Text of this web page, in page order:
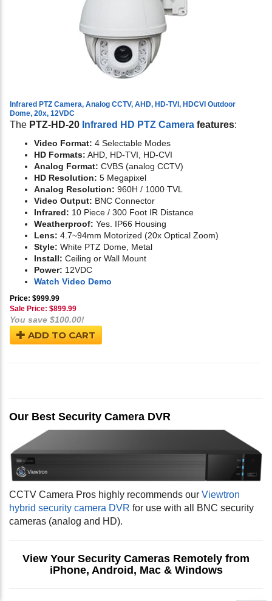
Infrared PTZ Camera, Analog CCTV, AHD, HD-TVI, HDCVI Outdoor
Dome, 20x, 12VDC
The PTZ-HD-20 Infrared HD PTZ Camera features:
Video Format: 4 Selectable Modes
HD Formats: AHD, HD-TVI, HD-CVI
Analog Format: CVBS (analog CCTV)
HD Resolution: 5 Megapixel
Analog Resolution: 960H / 1000 TVL
Video Output: BNC Connector
Infrared: 10 Piece / 300 Foot IR Distance
Weatherproof: Yes. IP66 Housing
Lens: 4.7~94mm Motorized (20x Optical Zoom)
Style: White PTZ Dome, Metal
Install: Ceiling or Wall Mount
Power: 12VDC
Watch Video Demo
Price: $999.99
Sale Price: $899.99
You save $100.00!
ADD TO CART
Our Best Security Camera DVR
CCTV Camera Pros highly recommends our Viewtron
hybrid security camera DVR for use with all BNC security
cameras (analog and HD).
View Your Security Cameras Remotely from
iPhone, Android, Mac & Windows